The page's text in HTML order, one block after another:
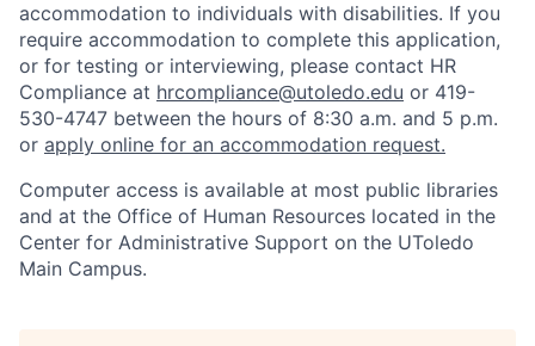
accommodation to individuals with disabilities. If you
require accommodation to complete this application,
or for testing or interviewing, please contact HR
Compliance at hrcompliance@utoledo.edu or 419-
530-4747 between the hours of 8:30 a.m. and 5 p.m.
or apply online for an accommodation request.
Computer access is available at most public libraries
and at the Office of Human Resources located in the
Center for Administrative Support on the UToledo
Main Campus.